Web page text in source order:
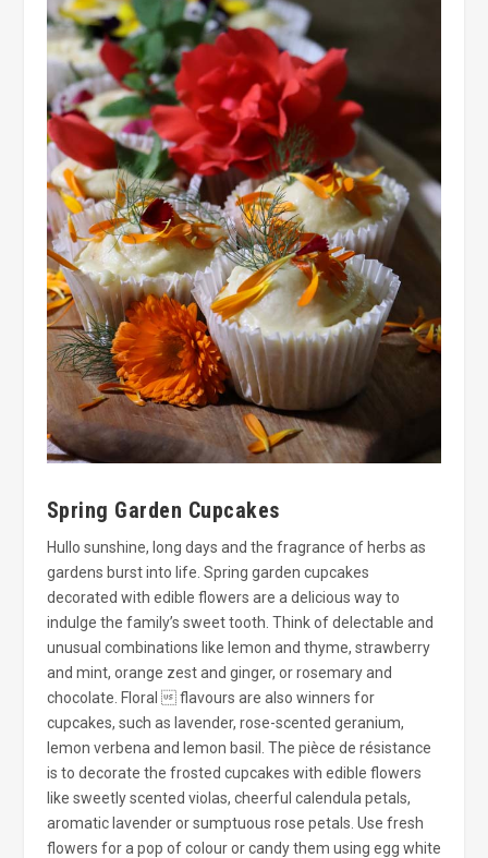
Spring Garden Cupcakes
Hullo sunshine, long days and the fragrance of herbs as
gardens burst into life. Spring garden cupcakes
decorated with edible flowers are a delicious way to
indulge the family’s sweet tooth. Think of delectable and
unusual combinations like lemon and thyme, strawberry
and mint, orange zest and ginger, or rosemary and
chocolate. Floral  flavours are also winners for
cupcakes, such as lavender, rose-scented geranium,
lemon verbena and lemon basil. The pièce de résistance
is to decorate the frosted cupcakes with edible flowers
like sweetly scented violas, cheerful calendula petals,
aromatic lavender or sumptuous rose petals. Use fresh
flowers for a pop of colour or candy them using egg white